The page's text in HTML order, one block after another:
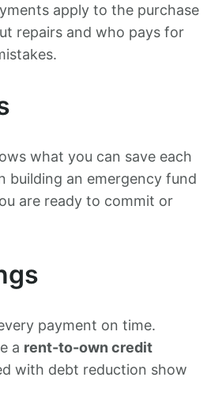
apply to the purchase
repairs and who pays for
what you can save each
building an emergency fund
are ready to commit or
payment on time.
a rent-to-own credit
with debt reduction show